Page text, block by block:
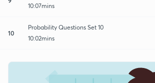
10:07mins
10
Probability Questions Set 10
10:02mins